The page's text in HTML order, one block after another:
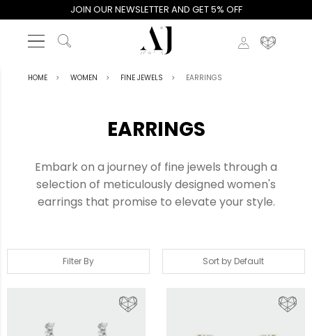
JOIN OUR NEWSLETTER AND GET 5% OFF
HOME WOMEN FINE JEWELS EARRINGS
EARRINGS
Embark on a journey of fine jewels through a
selection of meticulously designed women's
earrings that promise to elevate your style.
Filter By Sort by Default